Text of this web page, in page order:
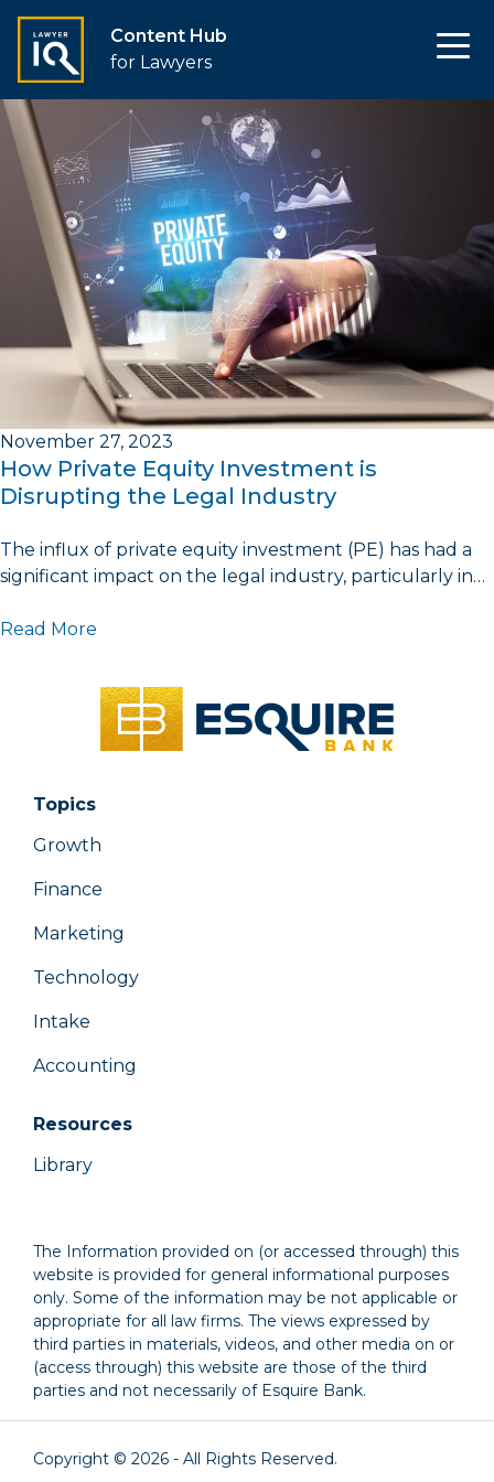
Content Hub
for Lawyers
November 27, 2023
How Private Equity Investment is
Disrupting the Legal Industry
The influx of private equity investment (PE) has had a
significant impact on the legal industry, particularly in…
Read More
Topics
Growth
Finance
Marketing
Technology
Intake
Accounting
Resources
Library
The Information provided on (or accessed through) this
website is provided for general informational purposes
only. Some of the information may be not applicable or
appropriate for all law firms. The views expressed by
third parties in materials, videos, and other media on or
(access through) this website are those of the third
parties and not necessarily of Esquire Bank.
Copyright © 2026 - All Rights Reserved.